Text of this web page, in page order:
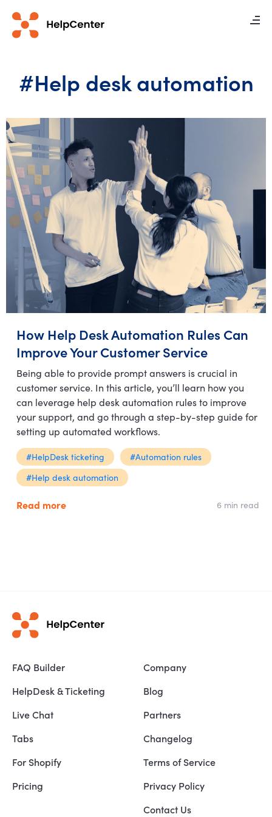
#Help desk automation
How Help Desk Automation Rules Can
Improve Your Customer Service
Being able to provide prompt answers is crucial in
customer service. In this article, you’ll learn how you
can leverage help desk automation rules to improve
your support, and go through a step-by-step guide for
setting up automated workflows.
#HelpDesk ticketing
#Automation rules
#Help desk automation
Read more 6 min read
FAQ Builder
HelpDesk & Ticketing
Live Chat
Tabs
For Shopify
Pricing
Company
Blog
Partners
Changelog
Terms of Service
Privacy Policy
Contact Us